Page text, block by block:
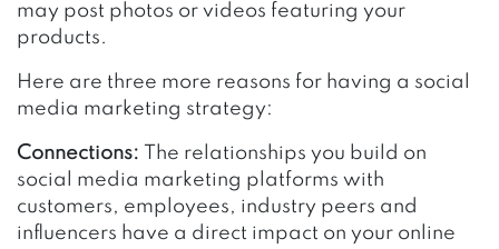
may post photos or videos featuring your
products.
Here are three more reasons for having a social
media marketing strategy:
Connections: The relationships you build on
social media marketing platforms with
customers, employees, industry peers and
influencers have a direct impact on your online